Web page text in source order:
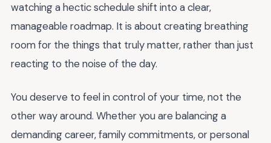
watching a hectic schedule shift into a clear,
manageable roadmap. It is about creating breathing
room for the things that truly matter, rather than just
reacting to the noise of the day.
You deserve to feel in control of your time, not the
other way around. Whether you are balancing a
demanding career, family commitments, or personal